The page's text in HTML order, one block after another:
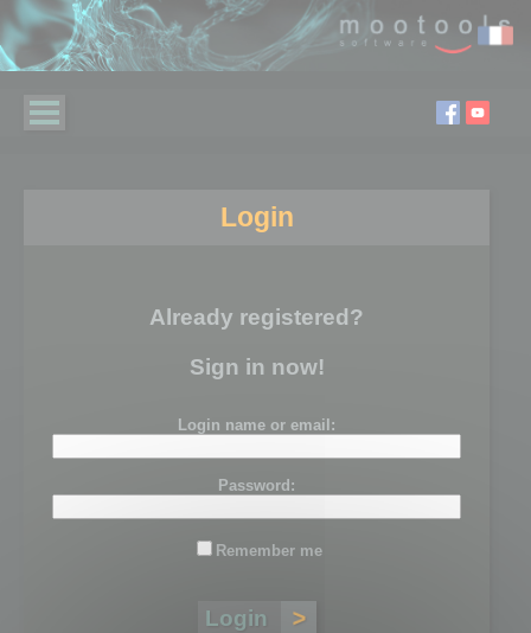
Login
Already registered?
Sign in now!
Login name or email:
Password:
Remember me